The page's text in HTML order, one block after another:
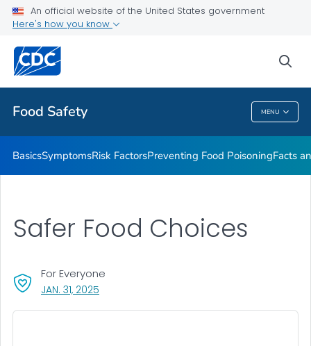
An official website of the United States government
Here's how you know
Food Safety MENU
Related Topics
Food Safety
BasicsSymptomsRisk FactorsPreventing Food PoisoningFacts
Safer Food Choices
JAN. 31, 2025
For Everyone